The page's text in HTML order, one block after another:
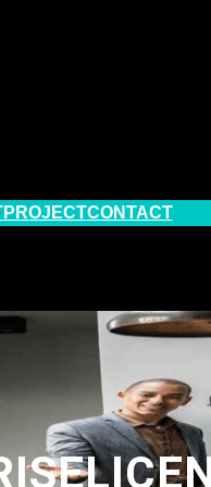
PROJECTCONTACT